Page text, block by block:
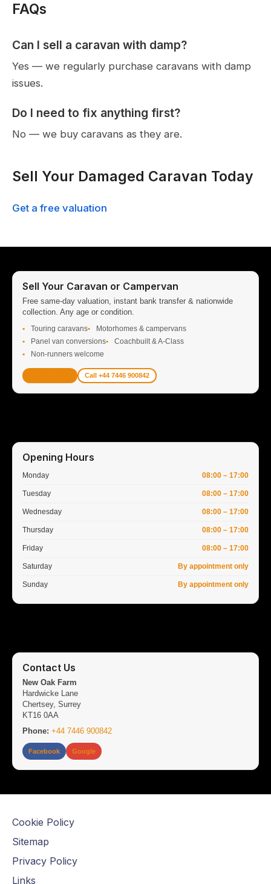
FAQs
Can I sell a caravan with damp?
Yes — we regularly purchase caravans with damp
issues.
Do I need to fix anything first?
No — we buy caravans as they are.
Sell Your Damaged Caravan Today
Get a free valuation
Sell Your Caravan or Campervan
Free same-day valuation, instant bank transfer & nationwide
collection. Any age or condition.
Touring caravans
Motorhomes & campervans
Panel van conversions
Coachbuilt & A-Class
Non-runners welcome
Call +44 7446 900842
Opening Hours
Monday 08:00 – 17:00
Tuesday 08:00 – 17:00
Wednesday 08:00 – 17:00
Thursday 08:00 – 17:00
Friday 08:00 – 17:00
Saturday By appointment only
Sunday By appointment only
Contact Us
New Oak Farm
Hardwicke Lane
Chertsey, Surrey
KT16 0AA
Phone: +44 7446 900842
Facebook Google
Cookie Policy
Sitemap
Privacy Policy
Links